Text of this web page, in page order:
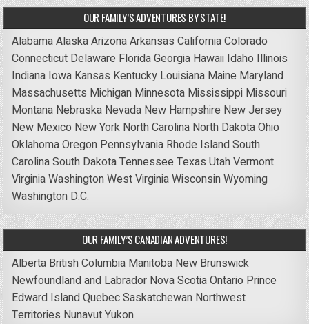
OUR FAMILY’S ADVENTURES BY STATE!
AlabamaAlaskaArizonaArkansas CaliforniaColorado
Connecticut Delaware FloridaGeorgia Hawaii Idaho Illinois
Indiana Iowa Kansas Kentucky Louisiana Maine Maryland
Massachusetts Michigan Minnesota Mississippi Missouri
Montana Nebraska Nevada New Hampshire New Jersey
New Mexico New York North Carolina North DakotaOhio
OklahomaOregon Pennsylvania Rhode IslandSouth
CarolinaSouth DakotaTennessee Texas UtahVermont
VirginiaWashingtonWest VirginiaWisconsinWyoming
Washington D.C.
OUR FAMILY’S CANADIAN ADVENTURES!
Alberta British Columbia Manitoba New Brunswick
Newfoundland and Labrador Nova ScotiaOntario Prince
Edward IslandQuebecSaskatchewan Northwest
Territories NunavutYukon